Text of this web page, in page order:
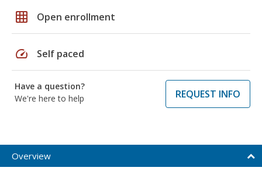
grid_on Open enrollment
speed Self paced
Have a question?
We're here to help
REQUEST INFO
Overview